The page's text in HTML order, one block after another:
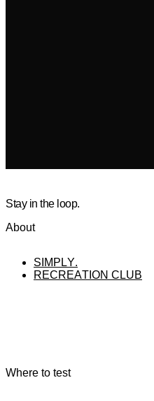
Stay in the loop.
About
SIMPLY.
RECREATION CLUB
Where to test